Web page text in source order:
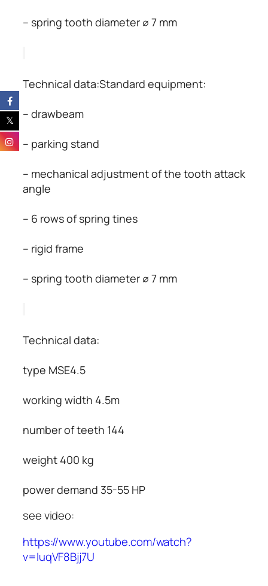
– spring tooth diameter ∅ 7 mm
Technical data:Standard equipment:
– drawbeam
– parking stand
– mechanical adjustment of the tooth attack
angle
– 6 rows of spring tines
– rigid frame
– spring tooth diameter ∅ 7 mm
Technical data:
type MSE4.5
working width 4.5m
number of teeth 144
weight 400 kg
power demand 35-55 HP
see video:
https://www.youtube.com/watch?
v=IuqVF8Bjj7U